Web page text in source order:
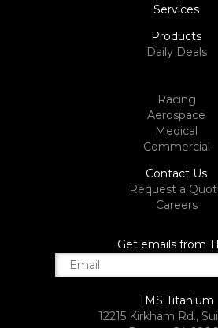
Services
Products
Daily Deals
Racing
Aerospace
Medical
Commercial
Contact Us
Request a
Careers
Get emails from
TMS Titanium
12215 Kirkham Rd.,